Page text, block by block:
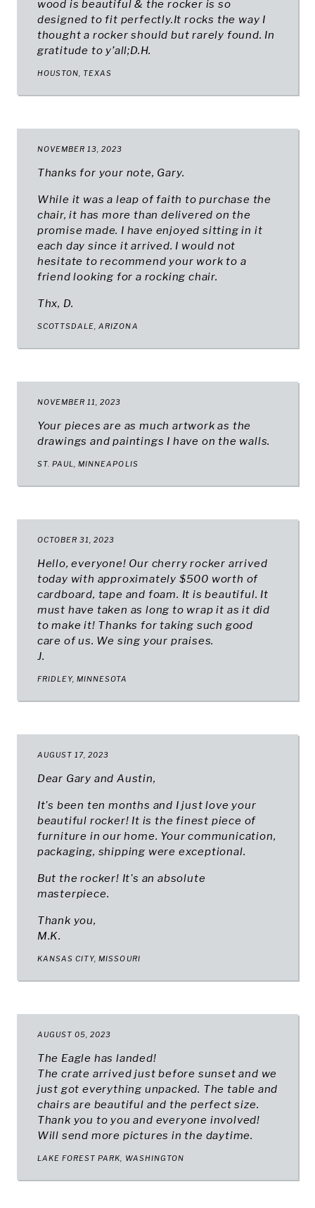
wood is beautiful & the rocker is so
designed to fit perfectly.It rocks the way I
thought a rocker should but rarely found. In
gratitude to y’all;D.H.
HOUSTON, TEXAS
NOVEMBER 13, 2023
Thanks for your note, Gary.
While it was a leap of faith to purchase the
chair, it has more than delivered on the
promise made. I have enjoyed sitting in it
each day since it arrived. I would not
hesitate to recommend your work to a
friend looking for a rocking chair.
Thx, D.
SCOTTSDALE, ARIZONA
NOVEMBER 11, 2023
Your pieces are as much artwork as the
drawings and paintings I have on the walls.
ST. PAUL, MINNEAPOLIS
OCTOBER 31, 2023
Hello, everyone! Our cherry rocker arrived
today with approximately $500 worth of
cardboard, tape and foam. It is beautiful. It
must have taken as long to wrap it as it did
to make it! Thanks for taking such good
care of us. We sing your praises.
J.
FRIDLEY, MINNESOTA
AUGUST 17, 2023
Dear Gary and Austin,
It's been ten months and I just love your
beautiful rocker! It is the finest piece of
furniture in our home. Your communication,
packaging, shipping were exceptional.
But the rocker! It's an absolute
masterpiece.
Thank you,
M.K.
KANSAS CITY, MISSOURI
AUGUST 05, 2023
The Eagle has landed!
The crate arrived just before sunset and we
just got everything unpacked. The table and
chairs are beautiful and the perfect size.
Thank you to you and everyone involved!
Will send more pictures in the daytime.
LAKE FOREST PARK, WASHINGTON